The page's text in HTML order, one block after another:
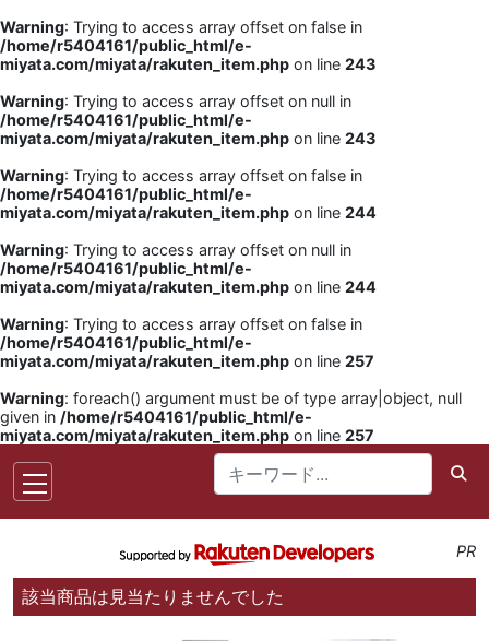
Warning: Trying to access array offset on false in
/home/r5404161/public_html/e-
miyata.com/miyata/rakuten_item.php on line 243
Warning: Trying to access array offset on null in
/home/r5404161/public_html/e-
miyata.com/miyata/rakuten_item.php on line 243
Warning: Trying to access array offset on false in
/home/r5404161/public_html/e-
miyata.com/miyata/rakuten_item.php on line 244
Warning: Trying to access array offset on null in
/home/r5404161/public_html/e-
miyata.com/miyata/rakuten_item.php on line 244
Warning: Trying to access array offset on false in
/home/r5404161/public_html/e-
miyata.com/miyata/rakuten_item.php on line 257
Warning: foreach() argument must be of type array|object, null
given in /home/r5404161/public_html/e-
miyata.com/miyata/rakuten_item.php on line 257
PR
該当商品は見当たりませんでした